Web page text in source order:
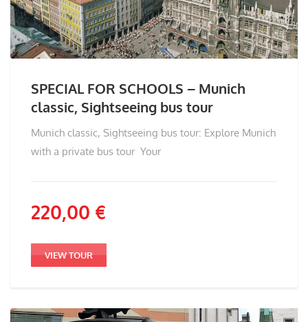
SPECIAL FOR SCHOOLS – Munich
classic, Sightseeing bus tour
Munich classic, Sightseeing bus tour: Explore Munich
with a private bus tour Your
220,00 €
VIEW TOUR